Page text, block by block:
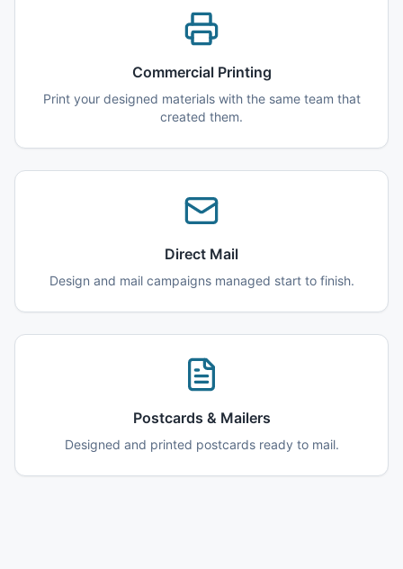
Commercial Printing
Print your designed materials with the same team that
created them.
Direct Mail
Design and mail campaigns managed start to finish.
Postcards & Mailers
Designed and printed postcards ready to mail.